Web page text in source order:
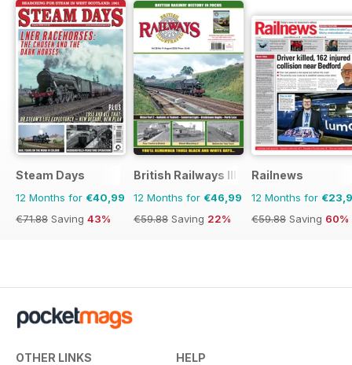
Steam Days
12 Months for €40,99
€71.88 Saving 43%
British Railways Illustrated
12 Months for €46,99
€59.88 Saving 22%
Railnews
12 Months for
€59.88 Saving 60%
OTHER LINKS HELP